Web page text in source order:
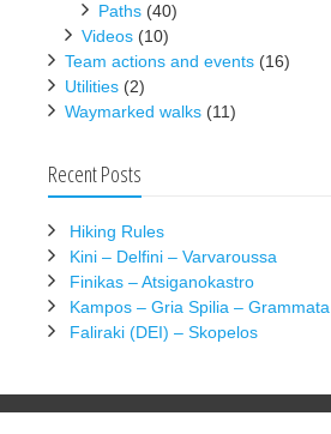
Paths (40)
Videos (10)
Team actions and events (16)
Utilities (2)
Waymarked walks (11)
Recent Posts
Hiking Rules
Kini – Delfini – Varvaroussa
Finikas – Atsiganokastro
Kampos – Gria Spilia – Grammata
Faliraki (DEI) – Skopelos